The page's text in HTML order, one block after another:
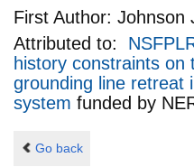
First Author: Johnson
Attributed to:
history constraints on
grounding line retreat
system funded by
Go back